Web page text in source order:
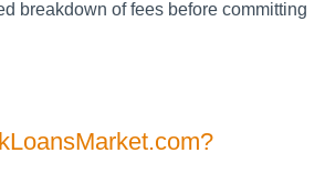
breakdown of fees before committing